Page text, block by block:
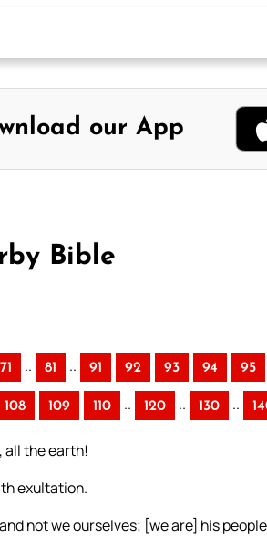
our App
Bible
71 .. 81 .. 91 92 93 94 95
108 109 110 .. 120 .. 130 ..
all the earth!
exultation.
not we ourselves; [we are] his